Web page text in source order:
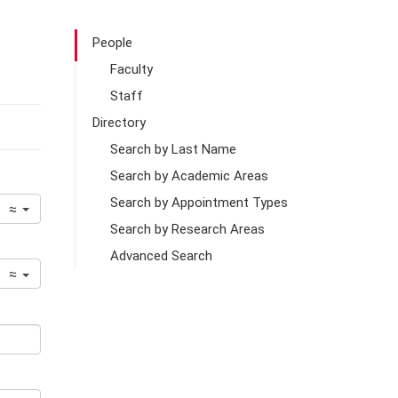
≈
≈
People
Faculty
Staff
Directory
Search by Last Name
Search by Academic Areas
Search by Appointment Types
Search by Research Areas
Advanced Search